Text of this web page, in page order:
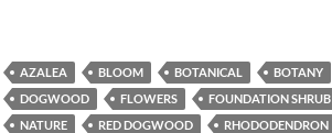
AZALEA BLOOM BOTANICAL BOTANY
DOGWOOD
FLOWERS FOUNDATION SHRUB
NATURE
RED DOGWOOD RHODODENDRON